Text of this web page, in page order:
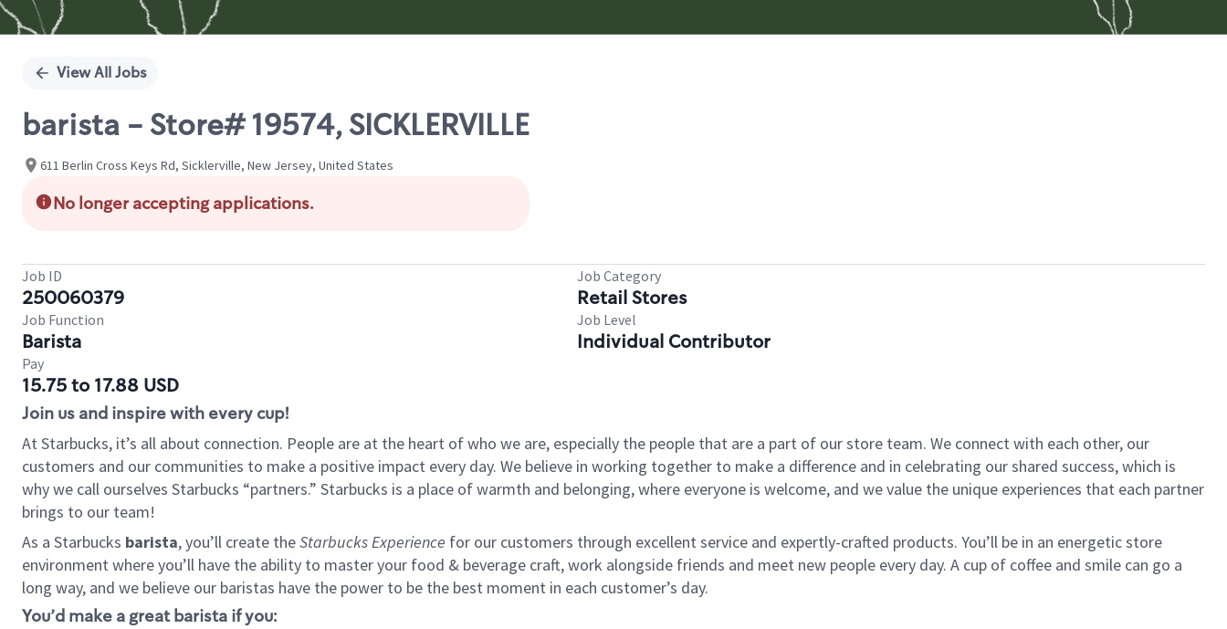
View All Jobs
barista - Store# 19574, SICKLERVILLE
611 Berlin Cross Keys Rd, Sicklerville, New Jersey, United States
No longer accepting applications.
Job ID
250060379
Job Category
Retail Stores
Job Function
Barista
Job Level
Individual Contributor
Pay
15.75 to 17.88 USD
Join us and inspire with every cup!
At Starbucks, it’s all about connection. People are at the heart of who we are, especially the people that are a part of our store team. We connect with each other, our
customers and our communities to make a positive impact every day. We believe in working together to make a difference and in celebrating our shared success, which is
why we call ourselves Starbucks “partners.” Starbucks is a place of warmth and belonging, where everyone is welcome, and we value the unique experiences that each partner
brings to our team!
As a Starbucks barista, you’ll create theStarbucks Experience for our customers through excellent service and expertly-crafted products. You’ll be in an energetic store
environment where you’ll have the ability to master your food & beverage craft, work alongside friends and meet new people every day. A cup of coffee and smile can go a
long way, and we believe our baristas have the power to be the best moment in each customer’s day.
You’d make a great barista if you: